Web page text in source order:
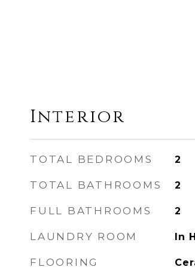
Interior
TOTAL BEDROOMS 2
TOTAL BATHROOMS 2
FULL BATHROOMS 2
LAUNDRY ROOM In
FLOORING